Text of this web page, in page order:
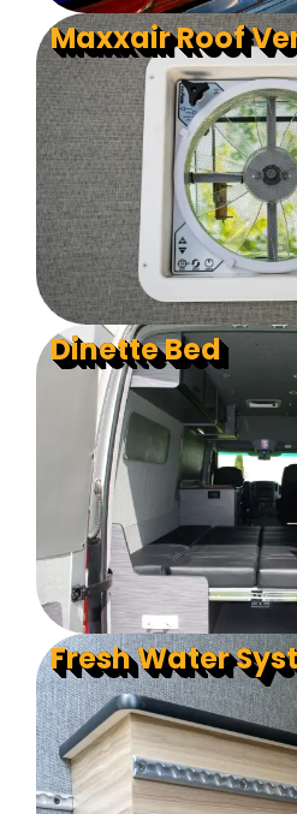
Maxxair Roof
Dinette Bed
Fresh Water